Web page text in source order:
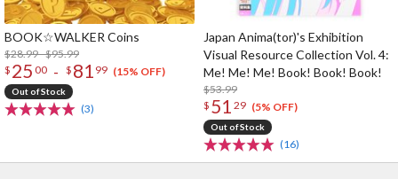
BOOK☆WALKER Coins
$28.99 - $95.99
$ 25 00 - $ 81 99 (15% OFF)
Out of Stock
(3)
Japan Anima(tor)'s Exhibition
Visual Resource Collection Vol. 4:
Me! Me! Me! Book! Book! Book!
$53.99
$ 51 29 (5% OFF)
Out of Stock
(16)